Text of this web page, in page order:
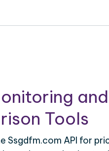
and
Tools
Ssgdfm.com API for